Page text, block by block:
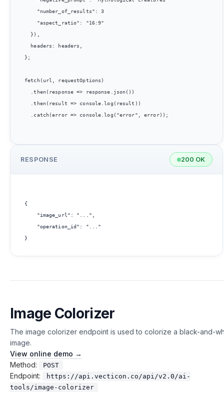
};
fetch(url, requestOptions)
RESPONSE 200 OK
{
Image Colorizer
The image colorizer endpoint is used to colorize a black-and-
image.
View online demo →
Method:
POST
Endpoint:
https://api.vecticon.co/api/v2.0/ai-
tools/image-colorizer